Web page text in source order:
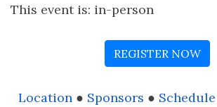
This event is: in-person
REGISTER NOW
Location ● Sponsors ● Schedule